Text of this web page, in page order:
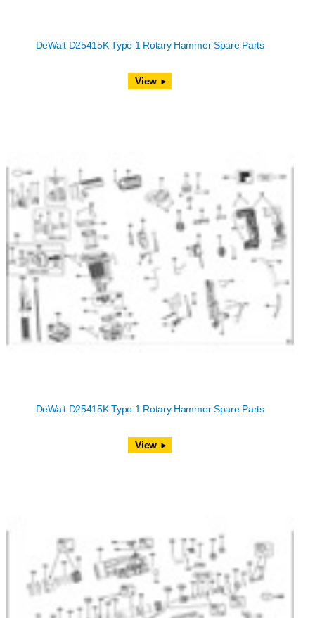
DeWalt D25415K Type 1 Rotary Hammer Spare Parts
View
DeWalt D25415K Type 1 Rotary Hammer Spare Parts
View